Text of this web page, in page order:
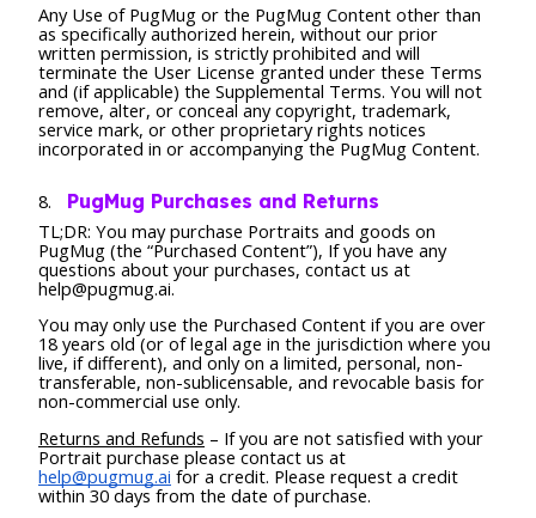
Any Use of PugMug or the PugMug Content other than
as specifically authorized herein, without our prior
written permission, is strictly prohibited and will
terminate the User License granted under these Terms
and (if applicable) the Supplemental Terms. You will not
remove, alter, or conceal any copyright, trademark,
service mark, or other proprietary rights notices
incorporated in or accompanying the PugMug Content.
PugMug Purchases and Returns
TL;DR: You may purchase Portraits and goods on
PugMug (the “Purchased Content”), If you have any
questions about your purchases, contact us at
help@pugmug.ai.
You may only use the Purchased Content if you are over
18 years old (or of legal age in the jurisdiction where you
live, if different), and only on a limited, personal, non-
transferable, non-sublicensable, and revocable basis for
non-commercial use only.
Returns and Refunds – If you are not satisfied with your
Portrait purchase please contact us at
help@pugmug.ai for a credit. Please request a credit
within 30 days from the date of purchase.